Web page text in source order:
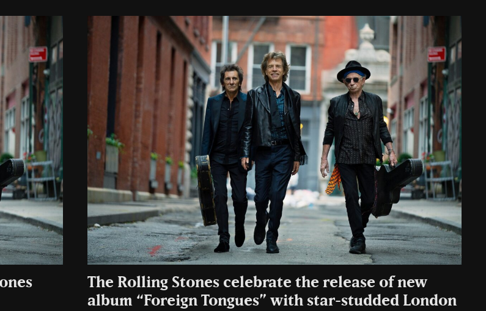
Rock
The Rolling Stones celebrate the release of new
album “Foreign Tongues” with star-studded London